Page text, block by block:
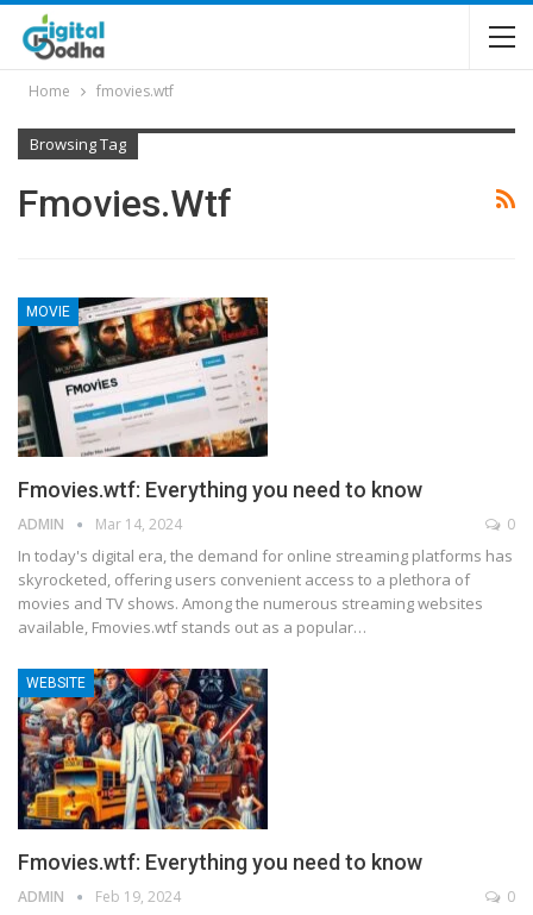
Home fmovies.wtf
Browsing Tag
Fmovies.wtf
MOVIE
Fmovies.wtf: Everything you need to know
ADMIN Mar 14, 2024 0
In today's digital era, the demand for online streaming platforms has
skyrocketed, offering users convenient access to a plethora of
movies and TV shows. Among the numerous streaming websites
available, Fmovies.wtf stands out as a popular…
WEBSITE
Fmovies.wtf: Everything you need to know
ADMIN Feb 19, 2024 0